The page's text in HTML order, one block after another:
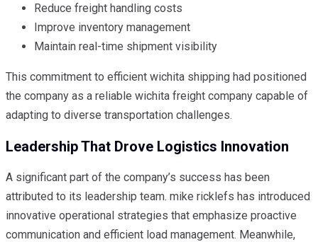
Reduce freight handling costs
Improve inventory management
Maintain real-time shipment visibility
This commitment to efficient wichita shipping had positioned
the company as a reliable wichita freight company capable of
adapting to diverse transportation challenges.
Leadership That Drove Logistics Innovation
A significant part of the company’s success has been
attributed to its leadership team. mike ricklefs has introduced
innovative operational strategies that emphasize proactive
communication and efficient load management. Meanwhile,